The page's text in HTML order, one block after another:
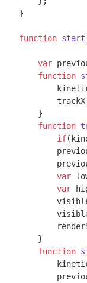
}
function start
var
function
    }
function
if
var
var
    }
function